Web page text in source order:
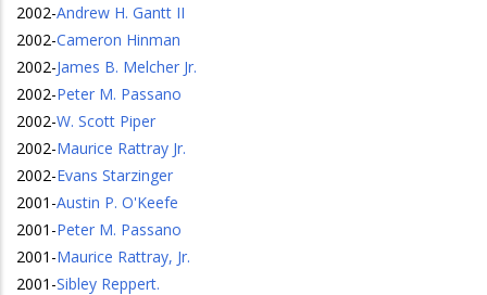
2002-Andrew H. Gantt II
2002-Cameron Hinman
2002-James B. Melcher Jr.
2002-Peter M. Passano
2002-W. Scott Piper
2002-Maurice Rattray Jr.
2002-Evans Starzinger
2001 -Austin P. O'Keefe
2001 -Peter M. Passano
2001 -Maurice Rattray, Jr.
2001 -Sibley Reppert.